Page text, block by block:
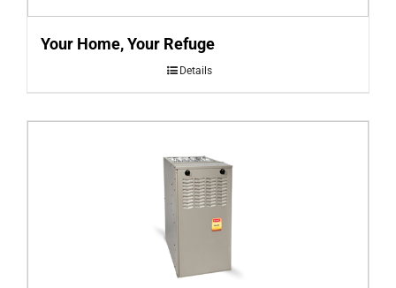
Your Home, Your Refuge
Details